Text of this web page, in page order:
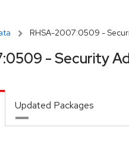
RHSA-2007:0509 -
- Security
Updated Packages